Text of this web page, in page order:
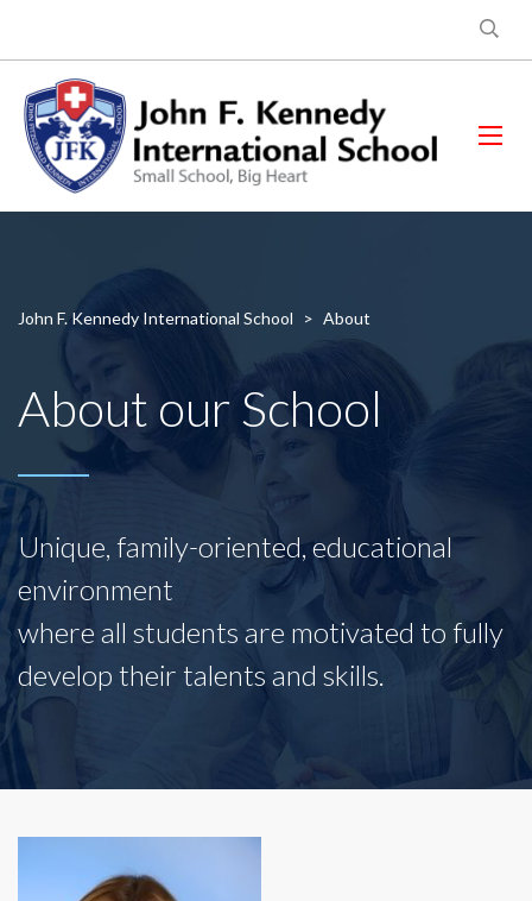
John F. Kennedy International School > About
About our School
Unique, family-oriented, educational
environment
where all students are motivated to fully
develop their talents and skills.